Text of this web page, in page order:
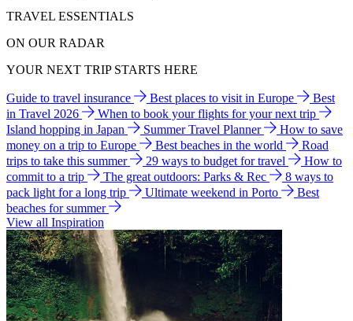
TRAVEL ESSENTIALS
ON OUR RADAR
YOUR NEXT TRIP STARTS HERE
Guide to travel insurance Best places to visit in Europe
Best
in Travel 2026
When to book your flights for your next trip
Island hopping in Japan
Summer Travel Planner
How to save
money on a trip to Europe
Best beaches in the world
Road
trips to take this summer
29 ways to budget for travel
How to
commit to a trip
The great outdoors: Parks & Rec
8 ways to
pack light for a long trip
Ultimate weekend in Porto
Best
beaches for summer
View all Inspiration